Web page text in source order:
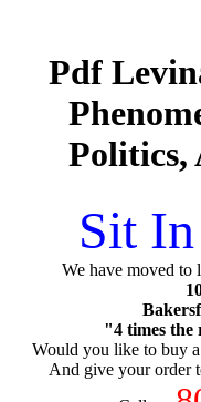
Pdf
Politics,
Sit
We have moved to
"4 times the
Would you like to buy
And give your order